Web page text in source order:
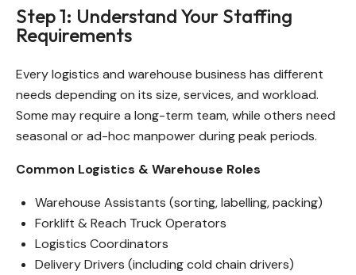
Step 1: Understand Your Staffing
Requirements
Every logistics and warehouse business has different
needs depending on its size, services, and workload.
Some may require a long-term team, while others need
seasonal or ad-hoc manpower during peak periods.
Common Logistics & Warehouse Roles
Warehouse Assistants (sorting, labelling, packing)
Forklift & Reach Truck Operators
Logistics Coordinators
Delivery Drivers (including cold chain drivers)